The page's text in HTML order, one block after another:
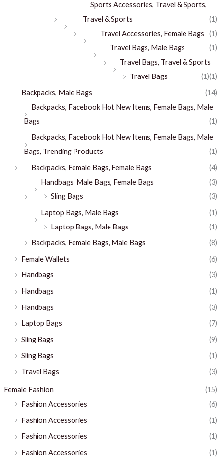
Sports Accessories, Travel & Sports,
Travel & Sports
(1)
Travel Accessories, Female Bags
(1)
Travel Bags, Male Bags
(1)
Travel Bags, Travel & Sports
(1)
Travel Bags
(1)
Backpacks, Male Bags
(14)
Backpacks, Facebook Hot New Items, Female Bags, Male
Bags
(1)
Backpacks, Facebook Hot New Items, Female Bags, Male
Bags, Trending Products
(1)
Backpacks, Female Bags, Female Bags
(4)
Handbags, Male Bags, Female Bags
(3)
Sling Bags
(3)
Laptop Bags, Male Bags
(1)
Laptop Bags, Male Bags
(1)
Backpacks, Female Bags, Male Bags
(8)
Female Wallets
(6)
Handbags
(3)
Handbags
(1)
Handbags
(3)
Laptop Bags
(7)
Sling Bags
(9)
Sling Bags
(1)
Travel Bags
(3)
Female Fashion
(15)
Fashion Accessories
(6)
Fashion Accessories
(1)
Fashion Accessories
(1)
Fashion Accessories
(1)